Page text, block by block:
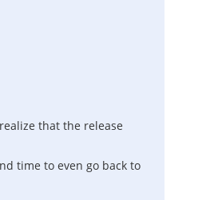
that the release
time to even go back to